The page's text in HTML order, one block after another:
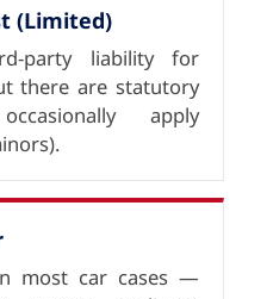
(Limited)
party liability for
there are statutory
apply
most car cases —